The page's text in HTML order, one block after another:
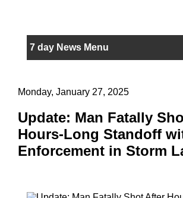
7 day News Menu
Monday, January 27, 2025
Update: Man Fatally
Hours-Long Standoff
Enforcement in Storm